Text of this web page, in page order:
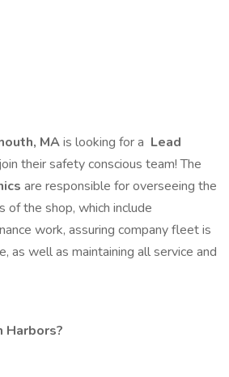
MAis looking for a Lead
their safety conscious team! The
are responsible for overseeing the
the shop, which include
work, assuring company fleet is
as well as maintaining all service and
Harbors?